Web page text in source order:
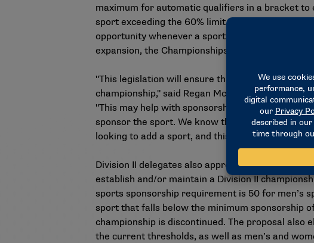
maximum for automatic qualifiers in a bracket
sport exceeding the 60% limit, the committee
opportunity whenever a sport reaches a 50%
expansion, the Championships Committee may
"This legislation will ensure that all conferences
championship," said Regan McAthie, director of
"This may help with sponsorship growth, as
sponsor the sport. We know that championship
looking to add a sport, and this legislation
Division II delegates also approved a proposal,
establish and/or maintain a Division II
sports sponsorship requirement is 50 for men’s
sport that falls below the minimum sponsorship
championship is discontinued. The proposal
the current thresholds, as well as men’s and